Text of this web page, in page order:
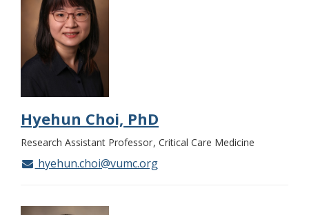
Hyehun Choi, PhD
Research Assistant Professor Critical Care Medicine
hyehun.choi@vumc.org